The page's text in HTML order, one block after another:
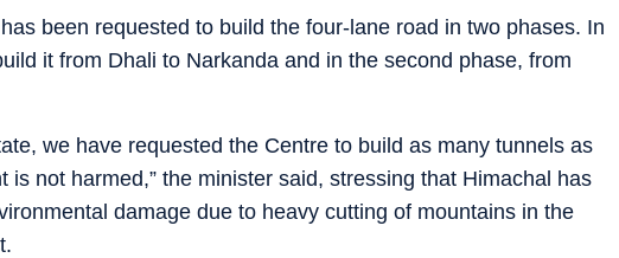
been requested to build the four-lane road in two phases. In
it from Dhali to Narkanda and in the second phase, from
we have requested the Centre to build as many tunnels as
is not harmed,” the minister said, stressing that Himachal has
damage due to heavy cutting of mountains in the